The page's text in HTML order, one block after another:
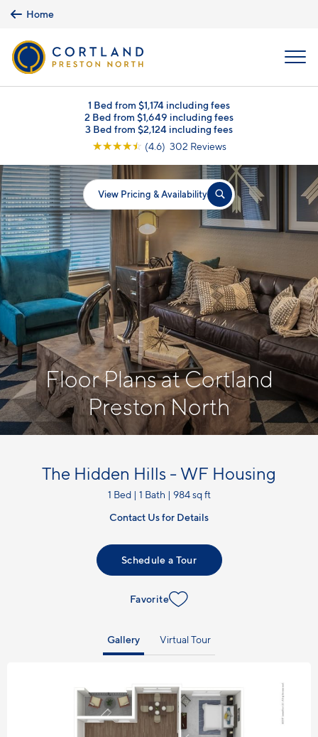
Skip to main content
Home
1 Bed from $1,174 including fees
2 Bed from $1,649 including fees
3 Bed from $2,124 including fees
☆☆☆☆☆ (4.6) 302 Reviews
View Pricing & Availability
Floor Plans at Cortland
Preston North
The Hidden Hills - WF Housing
1 Bed | 1 Bath | 984 sq ft
Contact Us for Details
Schedule a Tour
Favorite
Gallery Virtual Tour